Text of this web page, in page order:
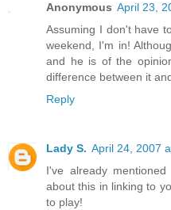
Anonymous April 23,
Assuming I don't have
weekend, I'm in!
and he is of the
difference between it
Reply
Lady S. April 24, 2007
I've already
about this in linking to
to play!